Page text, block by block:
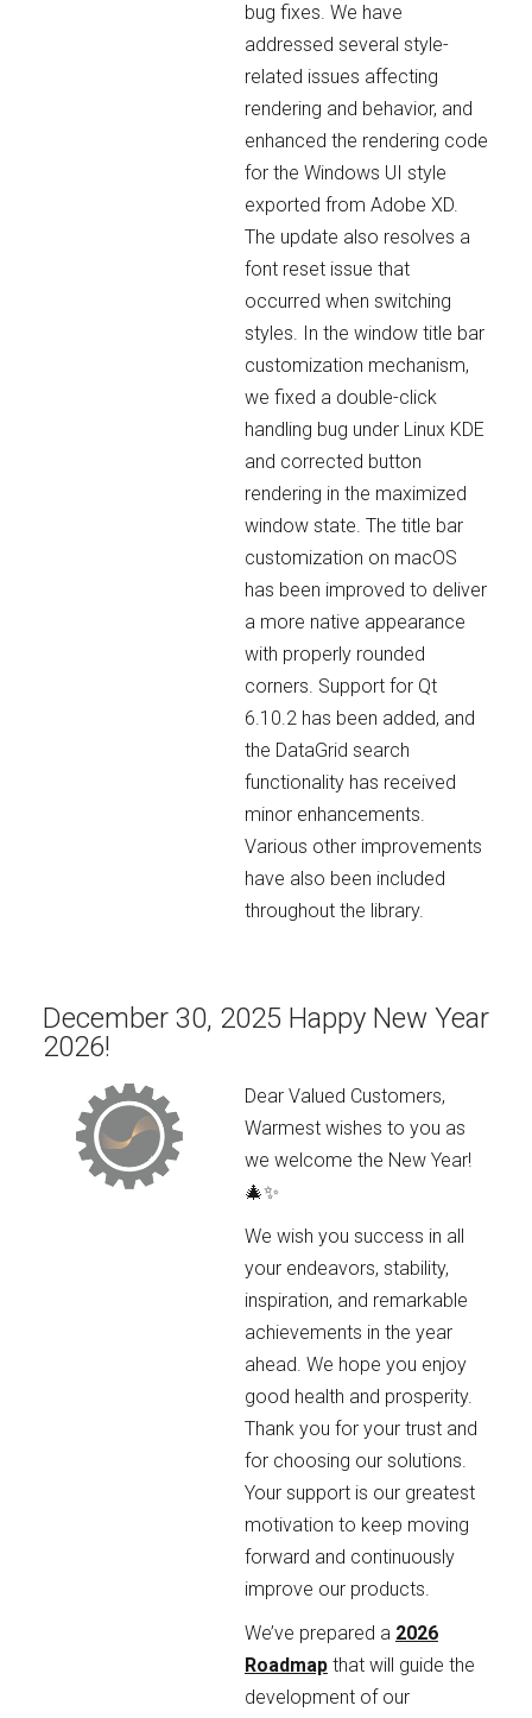
bug fixes. We have
addressed several style-
related issues affecting
rendering and behavior, and
enhanced the rendering code
for the Windows UI style
exported from Adobe XD.
The update also resolves a
font reset issue that
occurred when switching
styles. In the window title bar
customization mechanism,
we fixed a double-click
handling bug under Linux KDE
and corrected button
rendering in the maximized
window state. The title bar
customization on macOS
has been improved to deliver
a more native appearance
with properly rounded
corners. Support for Qt
6.10.2 has been added, and
the DataGrid search
functionality has received
minor enhancements.
Various other improvements
have also been included
throughout the library.
December 30, 2025 Happy New Year
2026!
Dear Valued Customers,
Warmest wishes to you as
we welcome the New Year!
🎄✨
We wish you success in all
your endeavors, stability,
inspiration, and remarkable
achievements in the year
ahead. We hope you enjoy
good health and prosperity.
Thank you for your trust and
for choosing our solutions.
Your support is our greatest
motivation to keep moving
forward and continuously
improve our products.
We’ve prepared a 2026
Roadmapthat will guide the
development of our